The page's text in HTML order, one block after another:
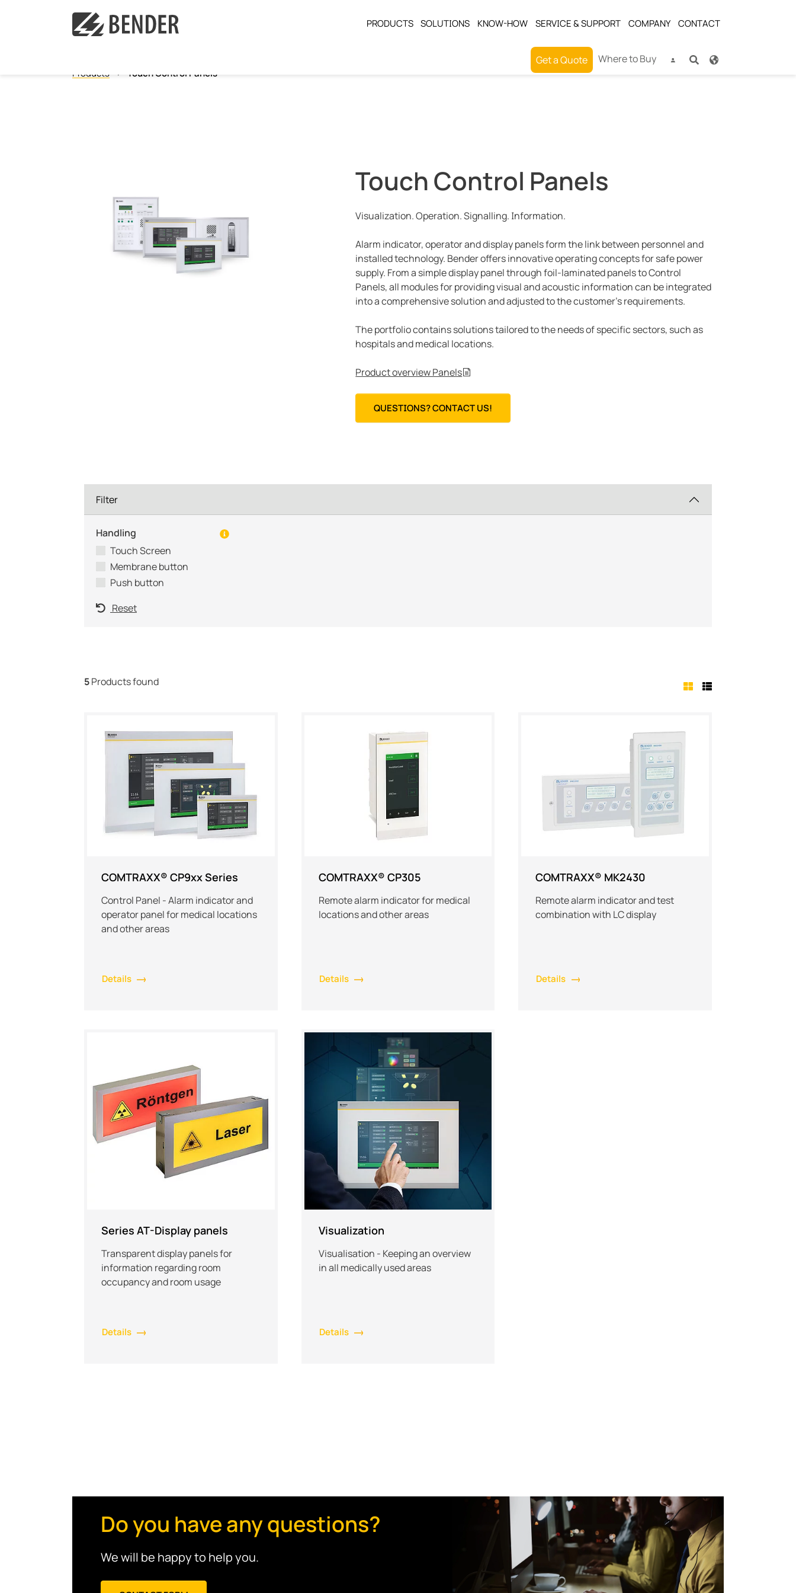
PRODUCTS SOLUTIONS KNOW-HOW SERVICE & SUPPORT COMPANY CONTACT
Get a Quote Where to Buy
Products
Measuring and monitoring relays
Communication
Operator control panels
Current transformers
Touch Control Panels
Touch Control Panels
Visualization. Operation. Signalling. Information.
Alarm indicator, operator and display panels form the link between personnel and
installed technology. Bender offers innovative operating concepts for safe power
supply. From a simple display panel through foil-laminated panels to Control
Panels, all modules for providing visual and acoustic information can be integrated
into a comprehensive solution and adjusted to the customer's requirements.
The portfolio contains solutions tailored to the needs of specific sectors, such as
hospitals and medical locations.
Product overview Panels
QUESTIONS? CONTACT US!
Filter
Handling
Touch Screen
Membrane button
Push button
Reset
5Products found
COMTRAXX® CP9xx Series
Control Panel - Alarm indicator and
operator panel for medical locations
and other areas
Details
COMTRAXX® CP305
Remote alarm indicator for medical
locations and other areas
Details
COMTRAXX® MK2430
Remote alarm indicator and test
combination with LC display
Details
Series AT-Display panels
Transparent display panels for
information regarding room
occupancy and room usage
Details
Visualization
Visualisation - Keeping an overview
in all medically used areas
Details
Do you have any questions?
We will be happy to help you.